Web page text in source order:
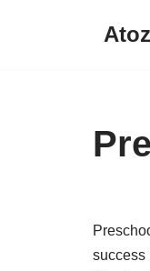
success